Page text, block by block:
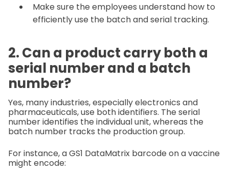
Make sure the employees understand how to
efficiently use the batch and serial tracking.
2. Can a product carry both a
serial number and a batch
number?
Yes, many industries, especially electronics and
pharmaceuticals, use both identifiers. The serial
number identifies the individual unit, whereas the
batch number tracks the production group.
For instance, a GS1 DataMatrix barcode on a vaccine
might encode: